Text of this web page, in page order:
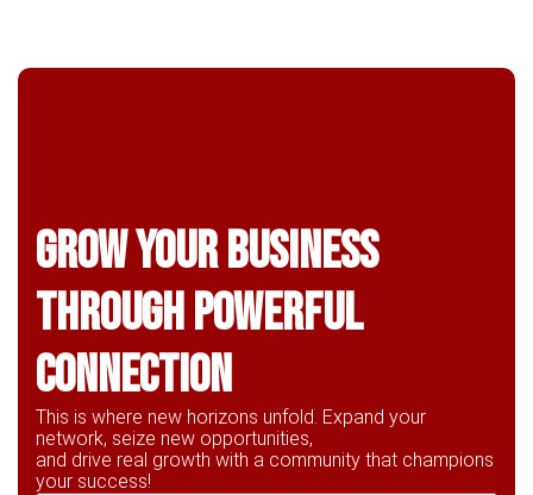
Grow Your business
through powerful
connection
This is where new horizons unfold. Expand your
network, seize new opportunities,
and drive real growth with a community that champions
your success!